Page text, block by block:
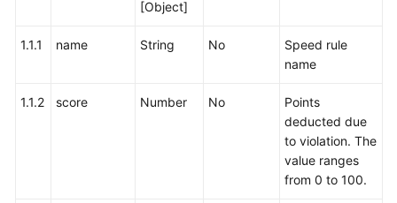
[Object]
1.1.1 name String No
Speed rule
name
1.1.2 score Number No
Points
deducted due
to violation. The
value ranges
from 0 to 100.